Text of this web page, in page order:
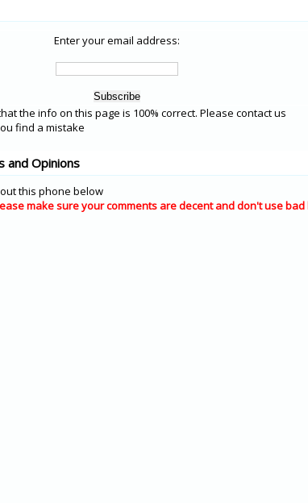
Enter your email address:
the info on this page is 100% correct. Please contact us
find a mistake
and Opinions
this phone below
make sure your comments are decent and don't use bad